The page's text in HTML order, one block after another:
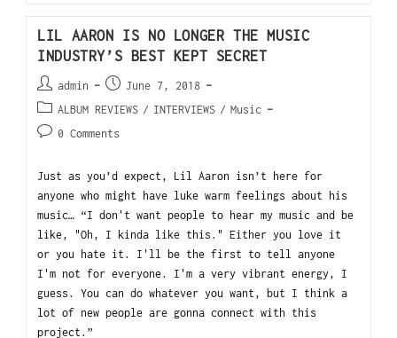
LIL AARON IS NO LONGER THE MUSIC
INDUSTRY’S BEST KEPT SECRET
admin
June 7, 2018
ALBUM REVIEWS / INTERVIEWS / Music
0 Comments
Just as you’d expect, Lil Aaron isn’t here for
anyone who might have luke warm feelings about his
music… “I don't want people to hear my music and be
like, "Oh, I kinda like this." Either you love it
or you hate it. I'll be the first to tell anyone
I'm not for everyone. I'm a very vibrant energy, I
guess. You can do whatever you want, but I think a
lot of new people are gonna connect with this
project.”